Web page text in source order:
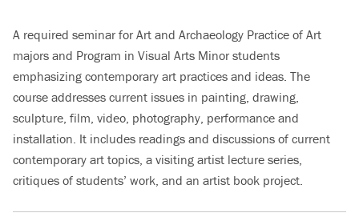
A required seminar for Art and Archaeology Practice of Art
majors and Program in Visual Arts Minor students
emphasizing contemporary art practices and ideas. The
course addresses current issues in painting, drawing,
sculpture, film, video, photography, performance and
installation. It includes readings and discussions of current
contemporary art topics, a visiting artist lecture series,
critiques of students’ work, and an artist book project.